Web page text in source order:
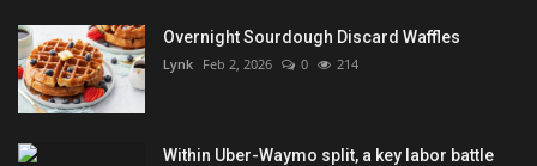
Overnight Sourdough Discard Waffles
Lynk Feb 2, 2026 0 214
Within Uber-Waymo split, a key labor battle